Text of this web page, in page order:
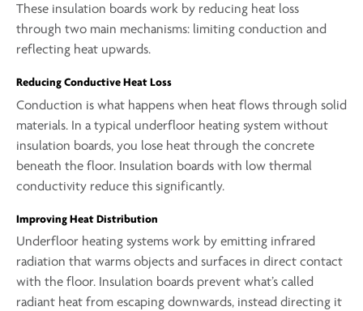
These insulation boards work by reducing heat loss
through two main mechanisms: limiting conduction and
reflecting heat upwards.
Reducing Conductive Heat Loss
Conduction is what happens when heat flows through solid
materials. In a typical underfloor heating system without
insulation boards, you lose heat through the concrete
beneath the floor. Insulation boards with low thermal
conductivity reduce this significantly.
Improving Heat Distribution
Underfloor heating systems work by emitting infrared
radiation that warms objects and surfaces in direct contact
with the floor. Insulation boards prevent what’s called
radiant heat from escaping downwards, instead directing it